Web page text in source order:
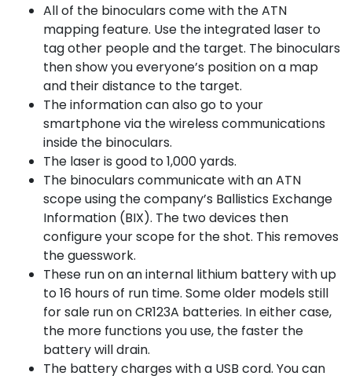
All of the binoculars come with the ATN
mapping feature. Use the integrated laser to
tag other people and the target. The binoculars
then show you everyone’s position on a map
and their distance to the target.
The information can also go to your
smartphone via the wireless communications
inside the binoculars.
The laser is good to 1,000 yards.
The binoculars communicate with an ATN
scope using the company’s Ballistics Exchange
Information (BIX). The two devices then
configure your scope for the shot. This removes
the guesswork.
These run on an internal lithium battery with up
to 16 hours of run time. Some older models still
for sale run on CR123A batteries. In either case,
the more functions you use, the faster the
battery will drain.
The battery charges with a USB cord. You can